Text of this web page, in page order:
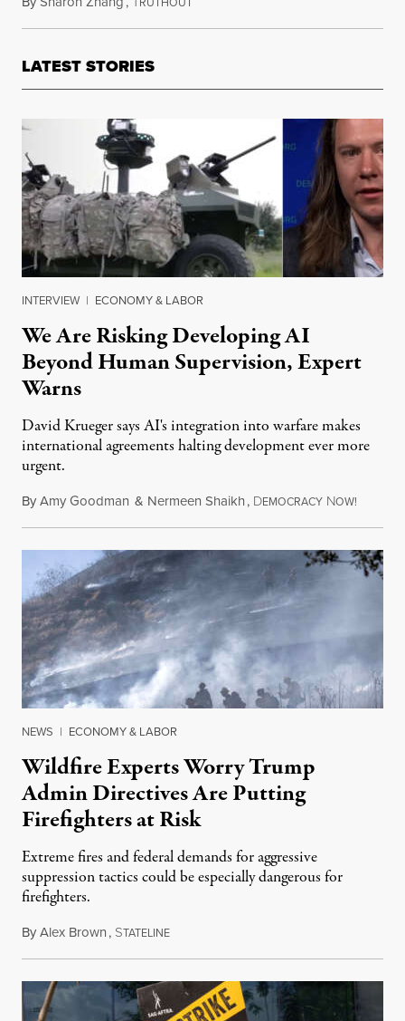
LATEST STORIES
INTERVIEW | ECONOMY & LABOR
We Are Risking Developing AI
Beyond Human Supervision, Expert
Warns
David Krueger says AI's integration into warfare makes
international agreements halting development ever more
urgent.
ByAmy Goodman & Nermeen Shaikh, DEMOCRACY NOW!
NEWS | ECONOMY & LABOR
Wildfire Experts Worry Trump
Admin Directives Are Putting
Firefighters at Risk
Extreme fires and federal demands for aggressive
suppression tactics could be especially dangerous for
firefighters.
ByAlex Brown, STATELINEAugust 4, 2026